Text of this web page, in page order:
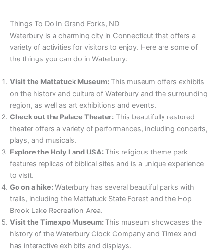
Things To Do In Grand Forks, ND
Waterbury is a charming city in Connecticut that offers a
variety of activities for visitors to enjoy. Here are some of
the things you can do in Waterbury:
Visit the Mattatuck Museum: This museum offers exhibits
on the history and culture of Waterbury and the surrounding
region, as well as art exhibitions and events.
Check out the Palace Theater: This beautifully restored
theater offers a variety of performances, including concerts,
plays, and musicals.
Explore the Holy Land USA: This religious theme park
features replicas of biblical sites and is a unique experience
to visit.
Go on a hike: Waterbury has several beautiful parks with
trails, including the Mattatuck State Forest and the Hop
Brook Lake Recreation Area.
Visit the Timexpo Museum: This museum showcases the
history of the Waterbury Clock Company and Timex and
has interactive exhibits and displays.